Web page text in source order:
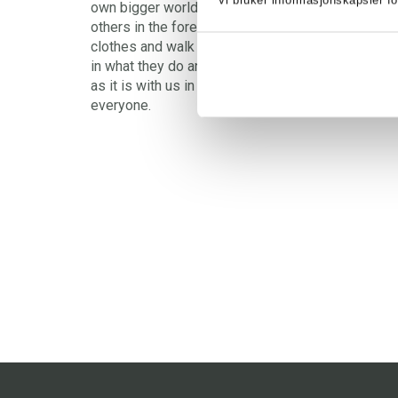
own bigger world. Klatremus and Morten and
others in the forest are animals and look like
clothes and walk on two legs and live in houses,
in what they do and say, and how they think.
as it is with us in the big world, a desire for
everyone.